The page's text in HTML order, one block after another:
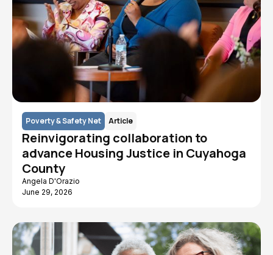
Poverty & Safety Net Article
Reinvigorating collaboration to
advance Housing Justice in Cuyahoga
County
Angela D'Orazio
June 29, 2026